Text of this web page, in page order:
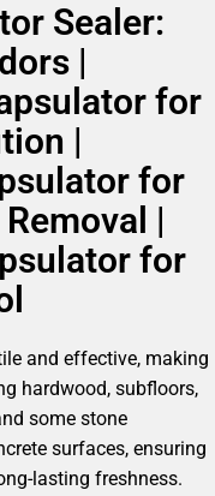
Sealer:
|
for
|
for
|
for
and effective, making
hardwood, subfloors,
some stone
surfaces, ensuring
lasting freshness.